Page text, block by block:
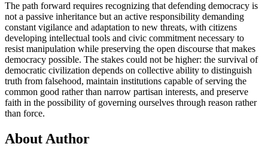
The path forward requires recognizing that defending democracy is
not a passive inheritance but an active responsibility demanding
constant vigilance and adaptation to new threats, with citizens
developing intellectual tools and civic commitment necessary to
resist manipulation while preserving the open discourse that makes
democracy possible. The stakes could not be higher: the survival of
democratic civilization depends on collective ability to distinguish
truth from falsehood, maintain institutions capable of serving the
common good rather than narrow partisan interests, and preserve
faith in the possibility of governing ourselves through reason rather
than force.
About Author